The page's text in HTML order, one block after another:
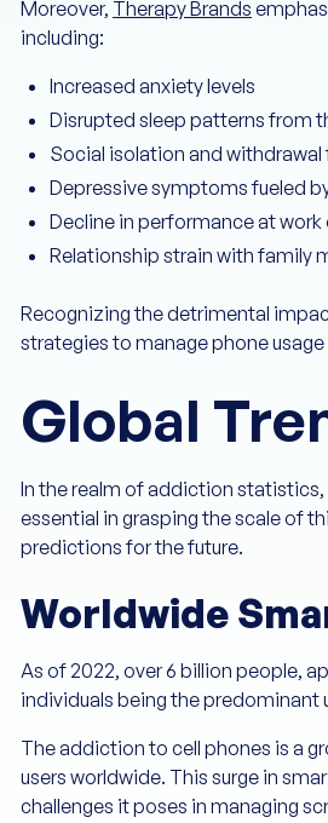
Moreover, Therapy Brands
including:
Increased anxiety levels
Disrupted sleep patterns from
Social isolation and
Depressive symptoms fueled
Decline in performance at work
Relationship strain with family
Recognizing the detrimental
strategies to manage phone
Global
In the realm of addiction
essential in grasping the scale of
predictions for the future.
Worldwide
As of 2022, over 6 billion people,
individuals being the predominant
The addiction to cell phones is a
users worldwide. This surge in
challenges it poses in managing